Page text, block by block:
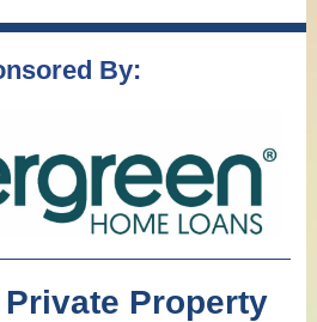
By:
Property